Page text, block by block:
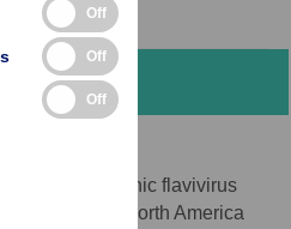
highly pathogenic flavivirus
mosquitoes. In North America
Off
Off
Off